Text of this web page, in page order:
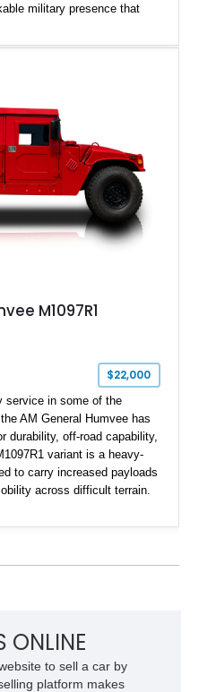
military presence that
4x4 drivetrain,
is a proper ex-military utility
M1097R1
$22,000
service in some of the
AM General Humvee has
durability, off-road capability,
variant is a heavy-
to carry increased payloads
across difficult terrain.
in an eye-catching Red
of the most capable four-
ONLINE
to sell a car by
platform makes